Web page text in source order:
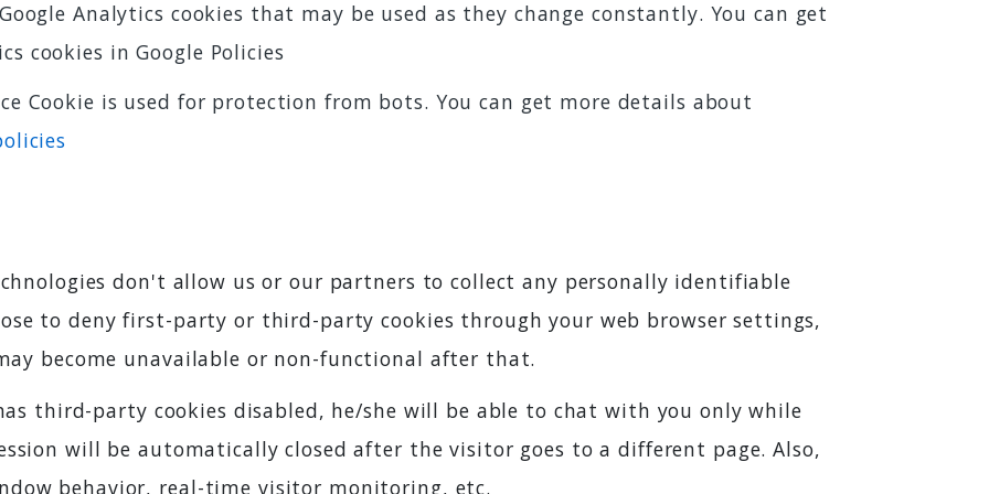
Analytics cookies that may be used as they change constantly. You can get
cookies in Google Policies
Cookie is used for protection from bots. You can get more details about
don't allow us or our partners to collect any personally identifiable
to deny first-party or third-party cookies through your web browser settings,
become unavailable or non-functional after that.
third-party cookies disabled, he/she will be able to chat with you only while
will be automatically closed after the visitor goes to a different page. Also,
behavior, real-time visitor monitoring, etc.